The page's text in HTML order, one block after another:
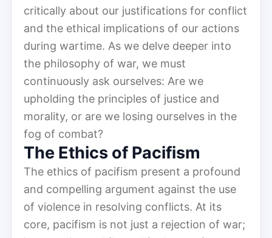
critically about our justifications for conflict
and the ethical implications of our actions
during wartime. As we delve deeper into
the philosophy of war, we must
continuously ask ourselves: Are we
upholding the principles of justice and
morality, or are we losing ourselves in the
fog of combat?
The Ethics of Pacifism
The ethics of pacifism present a profound
and compelling argument against the use
of violence in resolving conflicts. At its
core, pacifism is not just a rejection of war;